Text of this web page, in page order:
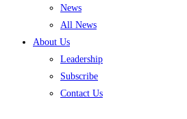
News
All News
About Us
Leadership
Subscribe
Contact Us